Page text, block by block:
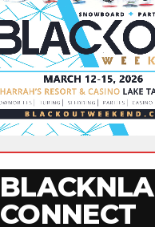
BLACKNLA
CONNECT